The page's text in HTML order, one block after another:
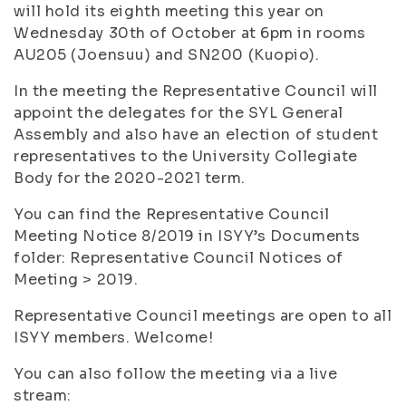
will hold its eighth meeting this year on
Wednesday 30th of October at 6pm in rooms
AU205 (Joensuu) and SN200 (Kuopio).
In the meeting the Representative Council will
appoint the delegates for the SYL General
Assembly and also have an election of student
representatives to the University Collegiate
Body for the 2020-2021 term.
You can find the Representative Council
Meeting Notice 8/2019 in ISYY’s Documents
folder: Representative Council Notices of
Meeting > 2019.
Representative Council meetings are open to all
ISYY members. Welcome!
You can also follow the meeting via a live
stream: